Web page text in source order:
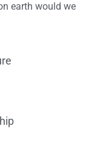
earth would we